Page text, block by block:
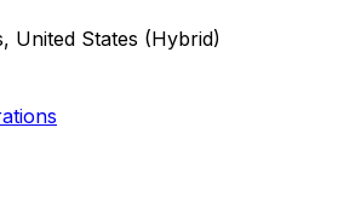
United States (Hybrid)